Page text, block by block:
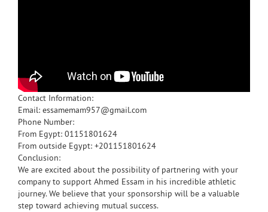
Contact Information:
Email: essamemam957@gmail.com
Phone Number:
From Egypt: 01151801624
From outside Egypt: +201151801624
Conclusion:
We are excited about the possibility of partnering with your
company to support Ahmed Essam in his incredible athletic
journey. We believe that your sponsorship will be a valuable
step toward achieving mutual success.